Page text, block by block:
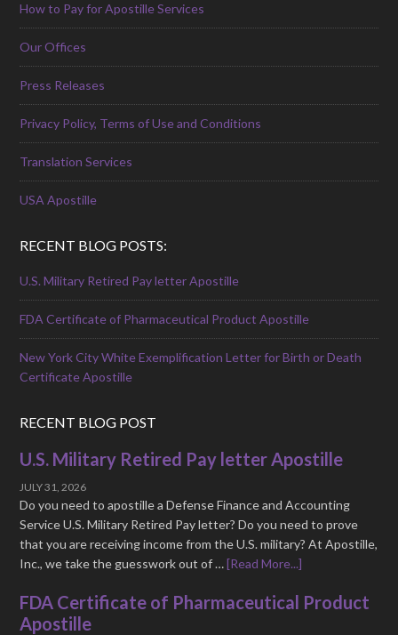
How to Pay for Apostille Services
Our Offices
Press Releases
Privacy Policy, Terms of Use and Conditions
Translation Services
USA Apostille
RECENT BLOG POSTS:
U.S. Military Retired Pay letter Apostille
FDA Certificate of Pharmaceutical Product Apostille
New York City White Exemplification Letter for Birth or Death
Certificate Apostille
RECENT BLOG POST
U.S. Military Retired Pay letter Apostille
JULY 31, 2026
Do you need to apostille a Defense Finance and Accounting
Service U.S. Military Retired Pay letter? Do you need to prove
that you are receiving income from the U.S. military? At Apostille,
Inc., we take the guesswork out of …[Read More...]
FDA Certificate of Pharmaceutical Product
Apostille